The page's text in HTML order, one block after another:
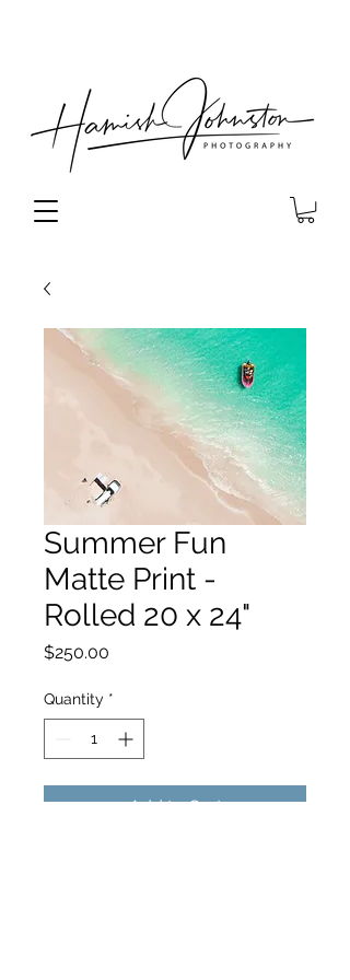
Summer Fun
Matte Print -
Rolled 20 x 24"
$250.00
Quantity *
Add to Cart